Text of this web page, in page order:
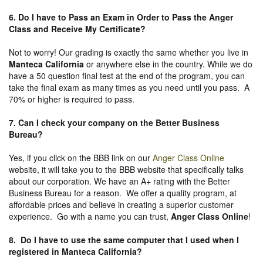
6. Do I have to Pass an Exam in Order to Pass the Anger
Class and Receive My Certificate?
Not to worry! Our grading is exactly the same whether you live in
Manteca California or anywhere else in the country. While we do
have a 50 question final test at the end of the program, you can
take the final exam as many times as you need until you pass. A
70% or higher is required to pass.
7. Can I check your company on the Better Business
Bureau?
Yes, if you click on the BBB link on our Anger Class Online
website, it will take you to the BBB website that specifically talks
about our corporation. We have an A+ rating with the Better
Business Bureau for a reason. We offer a quality program, at
affordable prices and believe in creating a superior customer
experience. Go with a name you can trust, Anger Class Online!
8. Do I have to use the same computer that I used when I
registered in Manteca California?